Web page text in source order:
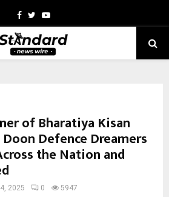
Facebook
TwitterYoutube
of Bharatiya Kisan
Defence Dreamers
the Nation and
2025 0 5947